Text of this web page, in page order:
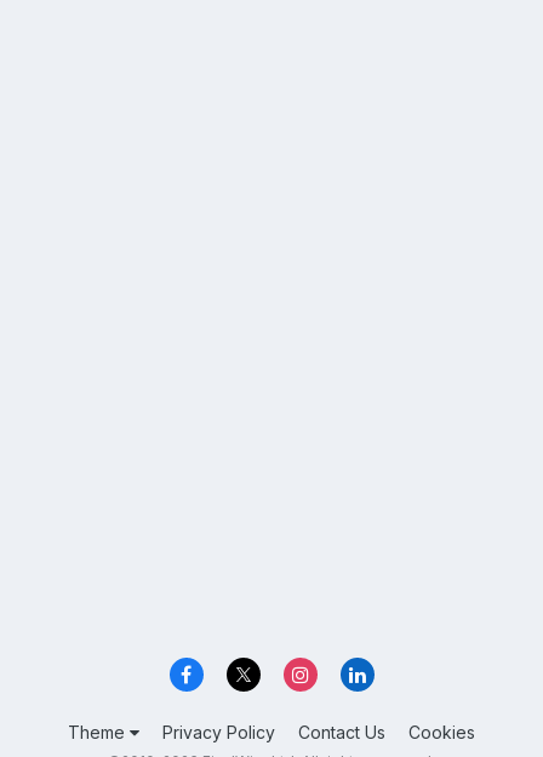
Theme Privacy Policy Contact Us Cookies